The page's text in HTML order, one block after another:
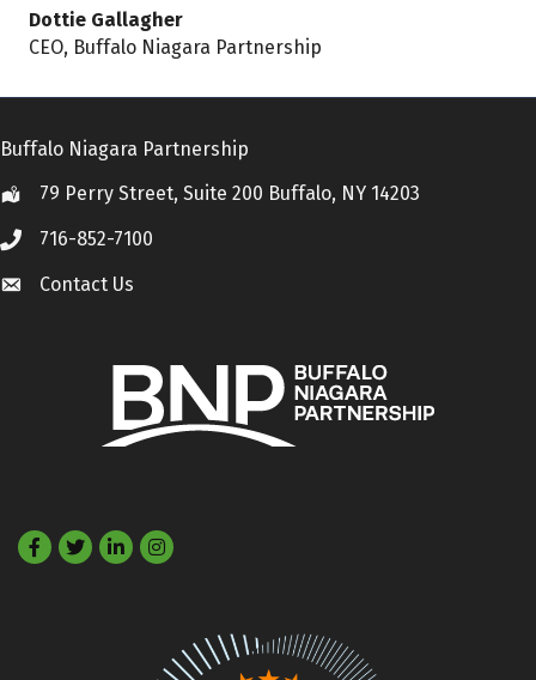
Dottie Gallagher
CEO, Buffalo Niagara Partnership
Buffalo Niagara Partnership
Location79 Perry Street, Suite 200 Buffalo, NY 14203
Call 716-852-7100
Contact Us
Contact Us
Facebook
TwitterLinkedIn